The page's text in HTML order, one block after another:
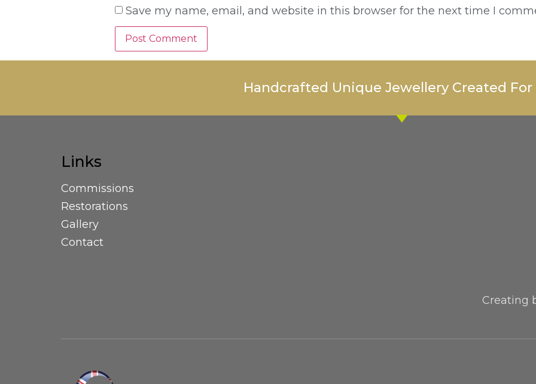
Save my name, email, and website in this browser for the next time I
Handcrafted Unique Jewellery Created For
Links
Commissions
Restorations
Gallery
Contact
Creating